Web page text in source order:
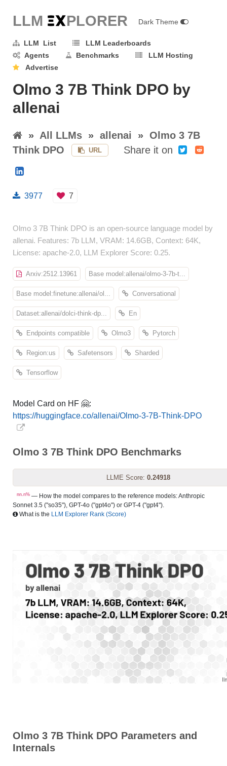
LLM EXPLORER Dark Theme
LLM List
LLM Leaderboards
Agents
Benchmarks
LLM Hosting
Advertise
Olmo 3 7B Think DPO by
allenai
» All LLMs » allenai » Olmo 3 7B
Think DPO
URL Share it on
3977 7
Olmo 3 7B Think DPO is an open-source language model by
allenai. Features: 7b LLM, VRAM: 14.6GB, Context: 64K,
License: apache-2.0, LLM Explorer Score: 0.25.
Arxiv:2512.13961 Base model:allenai/olmo-3-7b-t...
Base model:finetune:allenai/ol... Conversational
Dataset:allenai/dolci-think-dp... En
Endpoints compatible Olmo3 Pytorch
Region:us Safetensors Sharded
Tensorflow
Model Card on HF 🤗:
https://huggingface.co/allenai/Olmo-3-7B-Think-DPO
Olmo 3 7B Think DPO Benchmarks
LLME Score: 0.24918
nn.n% — How the model compares to the reference models: Anthropic
Sonnet 3.5 ("so35"), GPT-4o ("gpt4o") or GPT-4 ("gpt4").
What is the LLM Explorer Rank (Score)
Olmo 3 7B Think DPO Parameters and
Internals